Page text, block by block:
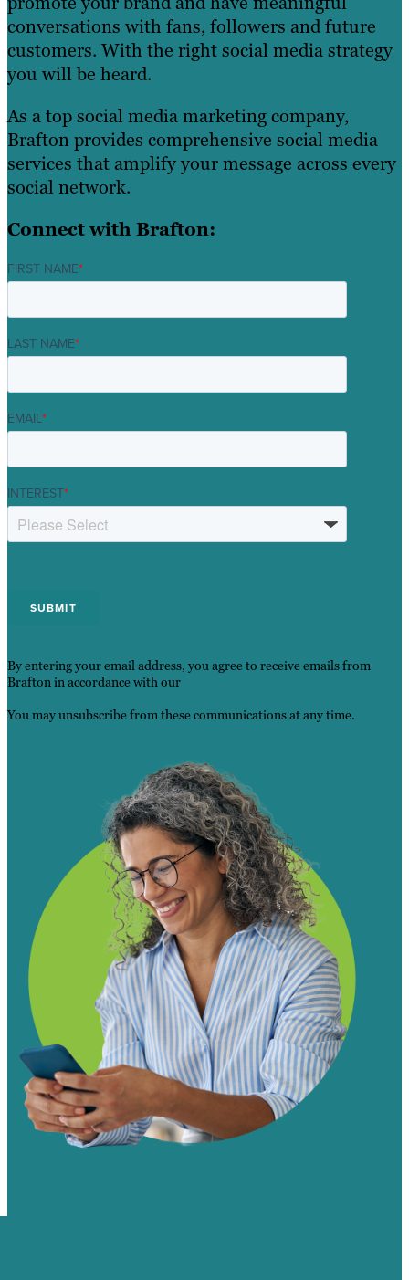
conversations with fans, followers and future
customers. With the right social media strategy
you will be heard.
As a top social media marketing company,
Brafton provides comprehensive social media
services that amplify your message across every
social network.
Connect with Brafton:
FIRST NAME*
LAST NAME*
EMAIL*
INTEREST*
By entering your email address, you agree to receive emails from
Brafton in accordance with our
You may unsubscribe from these communications at any time.